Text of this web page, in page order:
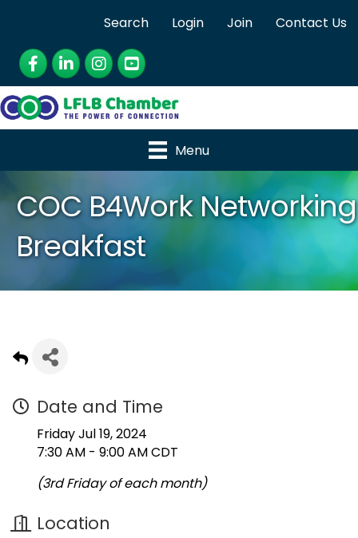
Search Login Join
Contact Us
Facebook
LinkedInInstagram
YouTube
Menu
COC B4Work Networking
Breakfast
Date and Time
Friday Jul 19, 2024
7:30 AM - 9:00 AM CDT
(3rd Friday of each month)
Location